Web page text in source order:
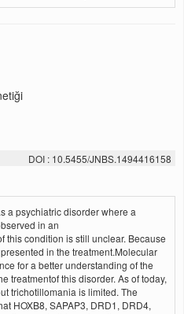
DOI : 10.5455/JNBS.1494416158
a psychiatric disorder where a
in an
condition is still unclear. Because
in the treatment.Molecular
for a better understanding of the
treatmentof this disorder. As of today,
trichotillomania is limited. The
HOXB8, SAPAP3, DRD1, DRD4,